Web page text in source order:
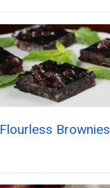
Flourless Brownies